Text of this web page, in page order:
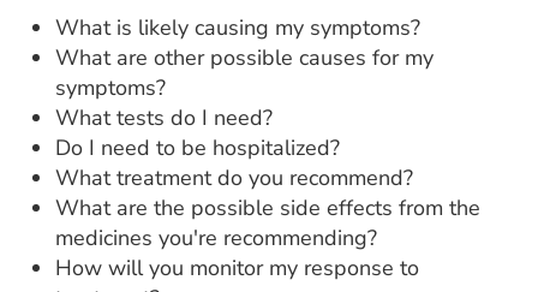
What is likely causing my symptoms?
What are other possible causes for my
symptoms?
What tests do I need?
Do I need to be hospitalized?
What treatment do you recommend?
What are the possible side effects from the
medicines you're recommending?
How will you monitor my response to